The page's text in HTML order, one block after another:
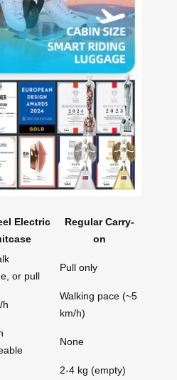
Electric
Regular Carry-
on
or pull
Pull only
h
Walking pace (~5
km/h)
None
2-4 kg (empty)